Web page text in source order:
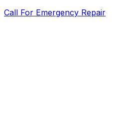
Call For Emergency Repair